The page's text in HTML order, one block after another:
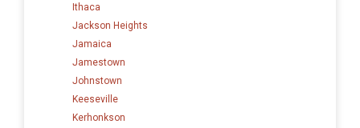
Ithaca
Jackson Heights
Jamaica
Jamestown
Johnstown
Keeseville
Kerhonkson